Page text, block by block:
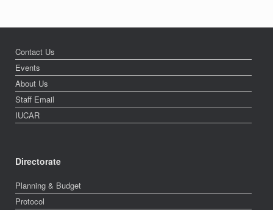
Contact Us
Events
About Us
Staff Email
IUCAR
Directorate
Planning & Budget
Protocol